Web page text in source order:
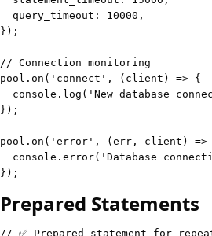
  query_timeout
: 10000 ,
} ) ;
// Connection monitoring
pool . on ( 'connect' , ( client ) => {
console . log ( 'New database
} ) ;
pool . on ( 'error' , ( err , client ) =>
console . error( 'Database
} ) ;
Prepared Statements
// ✅ Prepared statement for